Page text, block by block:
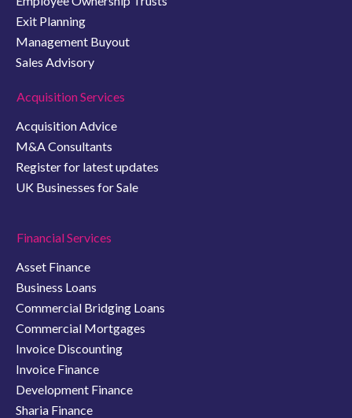
Exit Planning
Management Buyout
Sales Advisory
Acquisition Services
Acquisition Advice
M&A Consultants
Register for latest updates
UK Businesses for Sale
Financial Services
Asset Finance
Business Loans
Commercial Bridging Loans
Commercial Mortgages
Invoice Discounting
Invoice Finance
Development Finance
Sharia Finance